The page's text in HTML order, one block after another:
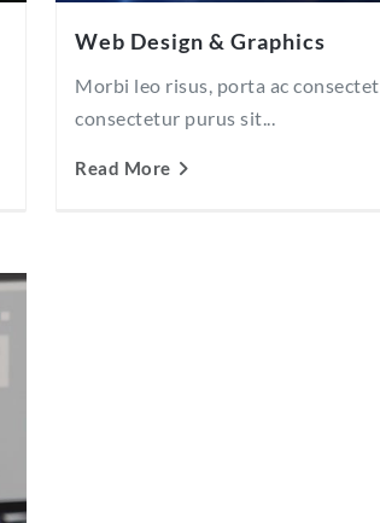
Web Design & Graphics
Morbi leo risus, porta ac
consectetur purus sit...
Read More